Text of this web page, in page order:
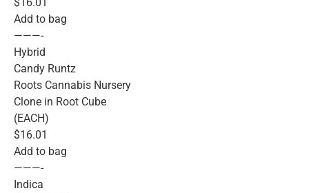
Add to bag
———-
Hybrid
Candy Runtz
Roots Cannabis Nursery
Clone in Root Cube
(EACH)
$16.01
Add to bag
———-
Indica